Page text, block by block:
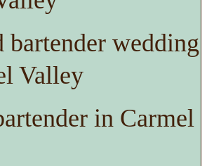
bartender wedding
Valley
in Carmel